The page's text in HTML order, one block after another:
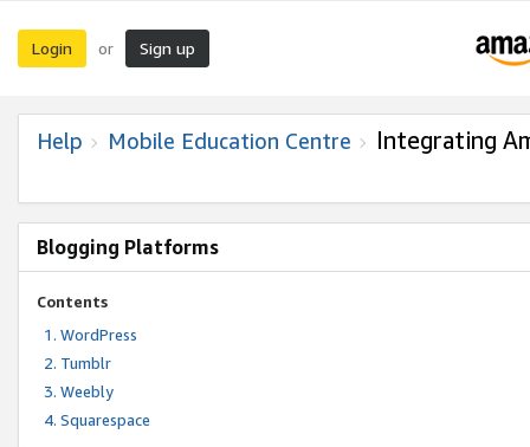
Login or Sign up
Help Mobile Education Centre Integrating
Blogging Platforms
Contents
WordPress
Tumblr
Weebly
Squarespace